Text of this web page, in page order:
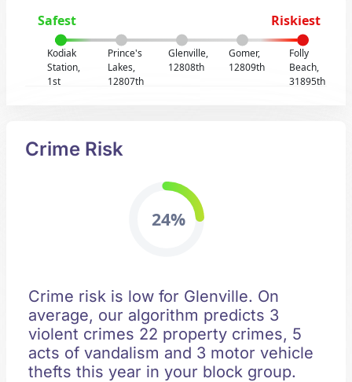
Safest Riskiest
Kodiak
Station,
1st
Prince's
Lakes,
12807th
Glenville,
12808th
Gomer,
12809th
Folly
Beach,
31895th
Crime Risk
24%
Crime risk is low for Glenville. On
average, our algorithm predicts 3
violent crimes 22 property crimes, 5
acts of vandalism and 3 motor vehicle
thefts this year in your block group.